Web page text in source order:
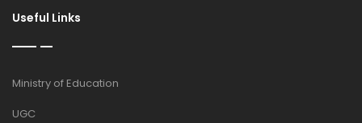
Useful Links
Ministry of Education
UGC